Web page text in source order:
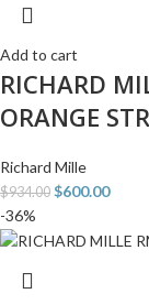
Add to cart
RICHARD
ORANGE
Richard Mille
$934.00 $600.00
-36%